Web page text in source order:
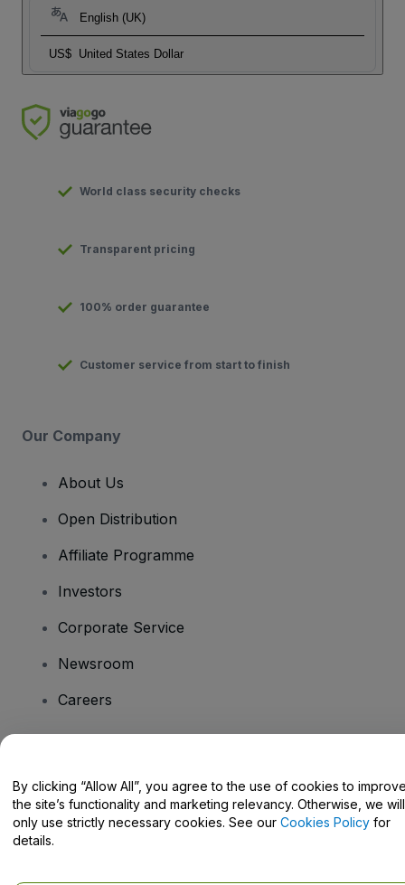
English (UK)
US$ United States Dollar
World class security checks
Transparent pricing
100% order guarantee
Customer service from start to finish
Our Company
About Us
Open Distribution
Affiliate Programme
Investors
Corporate Service
Newsroom
Careers
Help Centre / Contact Us
By clicking “Allow All”, you agree to the use of cookies to
the site’s functionality and marketing relevancy. Otherwise, we will
only use strictly necessary cookies. See our Cookies Policy for
details.